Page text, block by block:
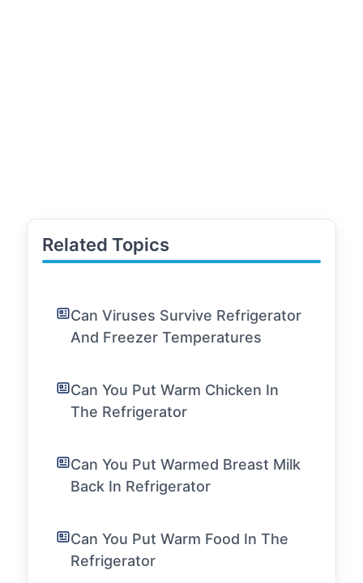
Related Topics
Can Viruses Survive Refrigerator
And Freezer Temperatures
Can You Put Warm Chicken In
The Refrigerator
Can You Put Warmed Breast Milk
Back In Refrigerator
Can You Put Warm Food In The
Refrigerator